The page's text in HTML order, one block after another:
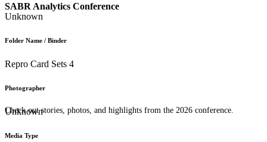
SABR Analytics Conference
Check out stories, photos, and highlights from the 2026 conference.
Unknown
Folder Name / Binder
Repro Card Sets 4
Photographer
Unknown
Media Type